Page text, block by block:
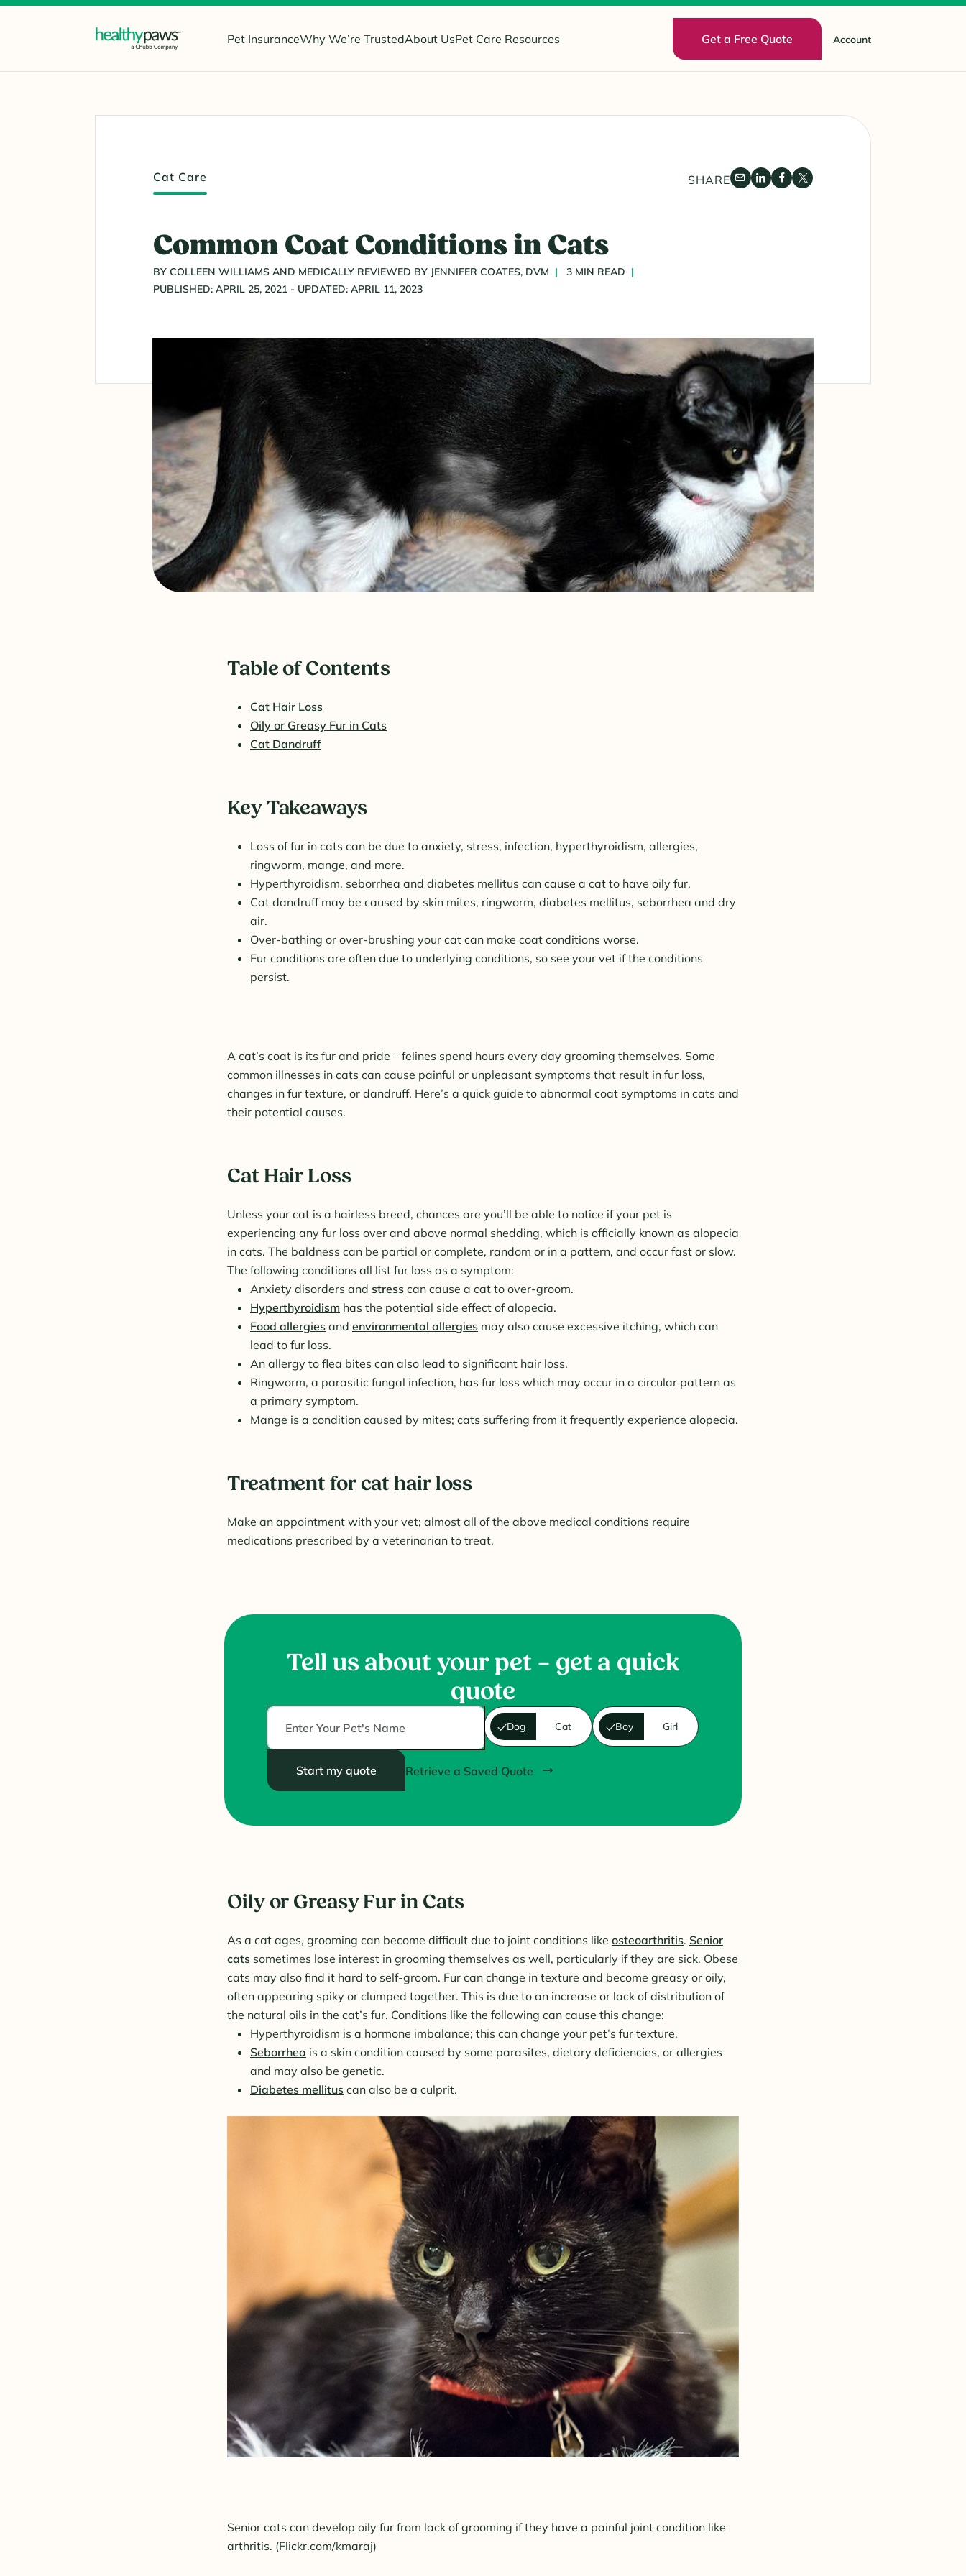
Pet InsuranceWhy We’re TrustedAbout UsPet Care Resources Get a Free Quote Account
Cat Care SHARE
Common Coat Conditions in Cats
BY COLLEEN WILLIAMS AND MEDICALLY REVIEWED BY JENNIFER COATES, DVM
3 MIN READ
PUBLISHED: APRIL 25, 2021 - UPDATED: APRIL 11, 2023
Table of Contents
Cat Hair Loss
Oily or Greasy Fur in Cats
Cat Dandruff
Key Takeaways
Loss of fur in cats can be due to anxiety, stress, infection, hyperthyroidism, allergies,
ringworm, mange, and more.
Hyperthyroidism, seborrhea and diabetes mellitus can cause a cat to have oily fur.
Cat dandruff may be caused by skin mites, ringworm, diabetes mellitus, seborrhea and dry
air.
Over-bathing or over-brushing your cat can make coat conditions worse.
Fur conditions are often due to underlying conditions, so see your vet if the conditions
persist.
A cat’s coat is its fur and pride – felines spend hours every day grooming themselves. Some
common illnesses in cats can cause painful or unpleasant symptoms that result in fur loss,
changes in fur texture, or dandruff. Here’s a quick guide to abnormal coat symptoms in cats and
their potential causes.
Cat Hair Loss
Unless your cat is a hairless breed, chances are you’ll be able to notice if your pet is
experiencing any fur loss over and above normal shedding, which is officially known as alopecia
in cats. The baldness can be partial or complete, random or in a pattern, and occur fast or slow.
The following conditions all list fur loss as a symptom:
Anxiety disorders and stress can cause a cat to over-groom.
Hyperthyroidism has the potential side effect of alopecia.
Food allergies and environmental allergies may also cause excessive itching, which can
lead to fur loss.
An allergy to flea bites can also lead to significant hair loss.
Ringworm, a parasitic fungal infection, has fur loss which may occur in a circular pattern as
a primary symptom.
Mange is a condition caused by mites; cats suffering from it frequently experience alopecia.
Treatment for cat hair loss
Make an appointment with your vet; almost all of the above medical conditions require
medications prescribed by a veterinarian to treat.
Tell us about your pet – get a quick
quote
Dog Cat Boy Girl
Start my quote Retrieve a Saved Quote
Oily or Greasy Fur in Cats
As a cat ages, grooming can become difficult due to joint conditions like osteoarthritis. Senior
cats sometimes lose interest in grooming themselves as well, particularly if they are sick. Obese
cats may also find it hard to self-groom. Fur can change in texture and become greasy or oily,
often appearing spiky or clumped together. This is due to an increase or lack of distribution of
the natural oils in the cat’s fur. Conditions like the following can cause this change:
Hyperthyroidism is a hormone imbalance; this can change your pet’s fur texture.
Seborrhea is a skin condition caused by some parasites, dietary deficiencies, or allergies
and may also be genetic.
Diabetes mellitus can also be a culprit.
Senior cats can develop oily fur from lack of grooming if they have a painful joint condition like
arthritis. (Flickr.com/kmaraj)